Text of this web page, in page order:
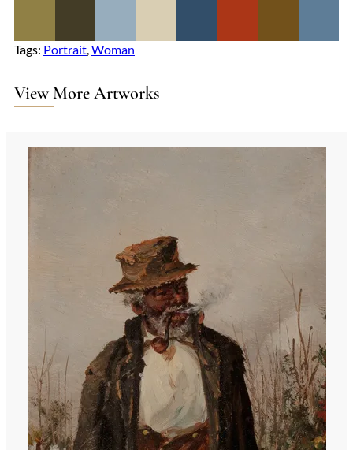
Tags: Portrait, Woman
View More Artworks